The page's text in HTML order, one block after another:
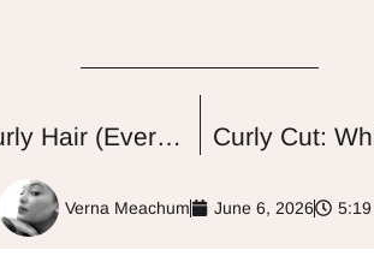
Protein-Free Shampoos and Conditioners for Curly Hair (Every Pick Actually Audited)
Verna Meachum June 6, 2026